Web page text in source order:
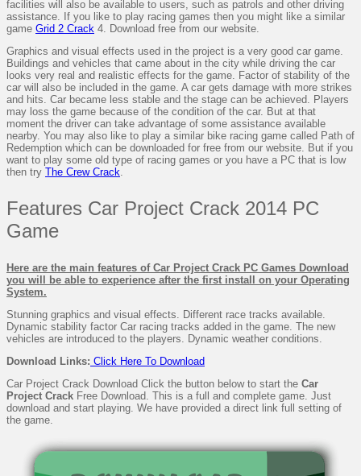
facilities will also be available to users, such as patrols and other driving
assistance. If you like to play racing games then you might like a similar
game Grid 2 Crack 4. Download free from our website.
Graphics and visual effects used in the project is a very good car game.
Buildings and vehicles that came about in the city while driving the car
looks very real and realistic effects for the game. Factor of stability of the
car will also be included in the game. A car gets damage with more strikes
and hits. Car became less stable and the stage can be achieved. Players
may loss the game because of the condition of the car. But at that
moment the driver can take advantage of some assistance available
nearby. You may also like to play a similar bike racing game called Path of
Redemption which can be downloaded for free from our website. But if you
want to play some old type of racing games or you have a PC that is low
then try The Crew Crack
Features Car Project Crack 2014 PC
Game
Here are the main features of Car Project Crack PC Games Download
you will be able to experience after the first install on your Operating
System.
Stunning graphics and visual effects. Different race tracks available.
Dynamic stability factor Car racing tracks added in the game. The new
vehicles are introduced to the players. Dynamic weather conditions.
Download Links: Click Here To Download
Car Project Crack Download Click the button below to start the Car
Project Crack Free Download. This is a full and complete game. Just
download and start playing. We have provided a direct link full setting of
the game.